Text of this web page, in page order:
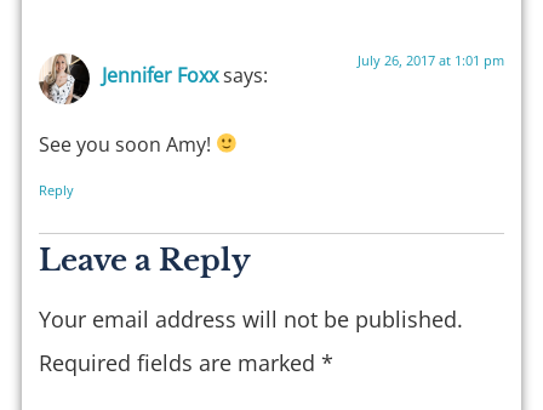
Jennifer Foxxsays:
July 26, 2017 at 1:01 pm
See you soon Amy!
Reply
Leave a Reply
Your email address will not be published.
Required fields are marked *